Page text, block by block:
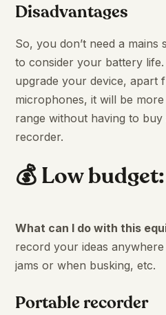
Disadvantages
So, you don’t need a
to consider your battery
upgrade your device, apart
microphones, it will be
range without having to
recorder.
💰 Low
What can I do with this
record your ideas
jams or when busking, etc.
Portable recorder